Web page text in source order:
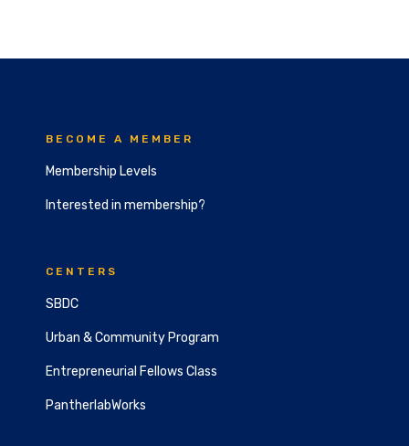
BECOME A MEMBER
Membership Levels
Interested in membership?
CENTERS
SBDC
Urban & Community Program
Entrepreneurial Fellows Class
PantherlabWorks